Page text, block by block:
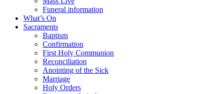
Funeral information
What’s On
Sacraments
Baptism
Confirmation
First Holy Communion
Reconciliation
Anointing of the Sick
Marriage
Holy Orders